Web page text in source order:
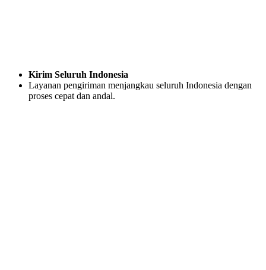
Kirim Seluruh Indonesia
Layanan pengiriman menjangkau seluruh Indonesia dengan
proses cepat dan andal.